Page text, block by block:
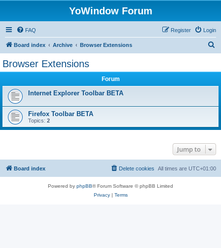
YoWindow Forum
FAQ Login
Register
Board index Archive Browser Extensions
Browser Extensions
Forum
Internet Explorer Toolbar BETA
Firefox Toolbar BETA
Topics: 2
Jump to
Board index All times are UTC+01:00
Delete cookies
Powered by phpBB® Forum Software © phpBB Limited
Privacy| Terms